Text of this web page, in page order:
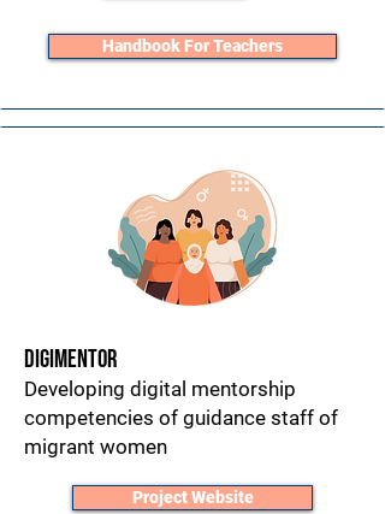
Handbook For Teachers
DigiMentor
Developing digital mentorship
competencies of guidance staff of
migrant women
Project Website